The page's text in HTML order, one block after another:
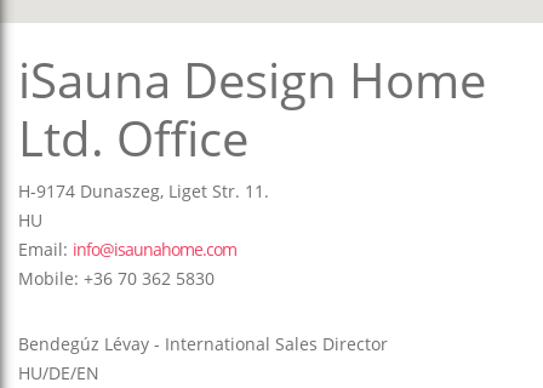
iSauna Design Home
Ltd. Office
H-9174 Dunaszeg, Liget Str. 11.
HU
Email: info@isaunahome.com
Mobile: +36 70 362 5830
Bendegúz Lévay - International Sales Director
HU/DE/EN